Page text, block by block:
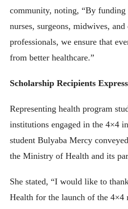
community, noting, “By
nurses, surgeons, midwives, and
professionals, we ensure that
from better healthcare.”
Scholarship Recipients
Representing health program
institutions engaged in the 4×4
student Bulyaba Mercy
the Ministry of Health and its
She stated, “I would like to
Health for the launch of the 4×4